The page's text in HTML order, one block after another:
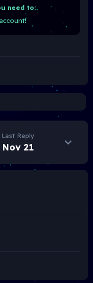
need to:
Last Reply
Nov 21